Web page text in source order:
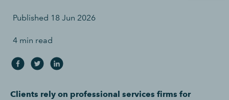
Published 18 Jun 2026
4 min read
Clients rely on professional services firms for